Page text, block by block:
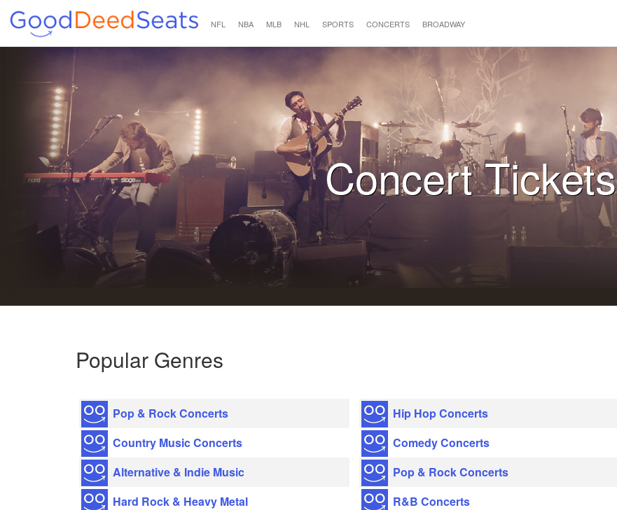
NFL NBA MLB NHL SPORTS CONCERTS BROADWAY
Concert Tickets
Popular Genres
Pop & Rock Concerts
Country Music Concerts
Alternative & Indie Music
Hard Rock & Heavy Metal
Hip Hop Concerts
Comedy Concerts
Pop & Rock Concerts
R&B Concerts